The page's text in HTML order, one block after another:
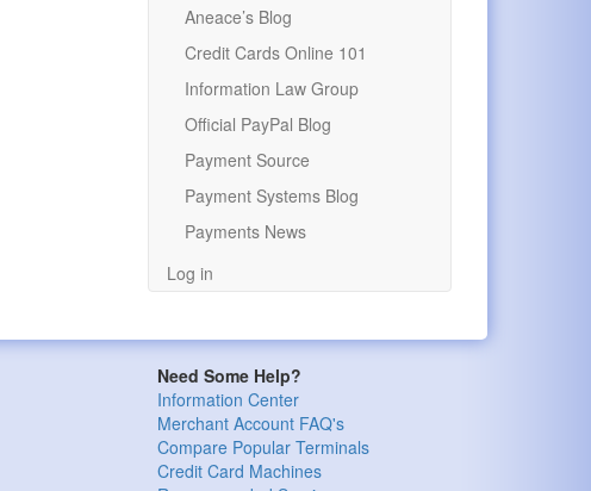
Aneace’s Blog
Credit Cards Online 101
Information Law Group
Official PayPal Blog
Payment Source
Payment Systems Blog
Payments News
Log in
Need Some Help?
Information Center
Merchant Account FAQ's
Compare Popular Terminals
Credit Card Machines